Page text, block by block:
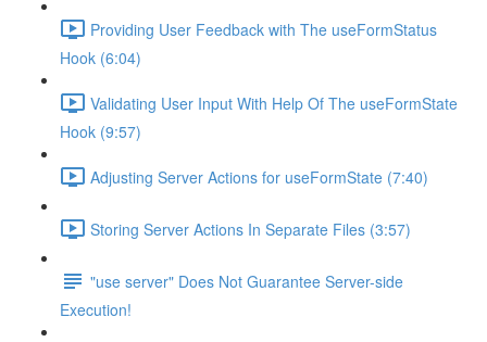
Providing User Feedback with The useFormStatus
Hook (6:04)
Validating User Input With Help Of The useFormState
Hook (9:57)
Adjusting Server Actions for useFormState (7:40)
Storing Server Actions In Separate Files (3:57)
"use server" Does Not Guarantee Server-side
Execution!